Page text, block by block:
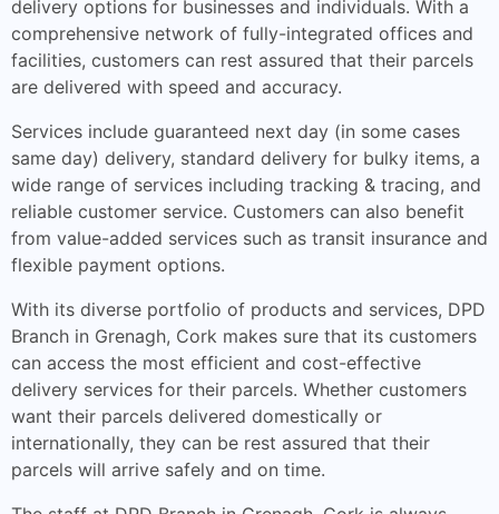
delivery options for businesses and individuals. With a
comprehensive network of fully-integrated offices and
facilities, customers can rest assured that their parcels
are delivered with speed and accuracy.
Services include guaranteed next day (in some cases
same day) delivery, standard delivery for bulky items, a
wide range of services including tracking & tracing, and
reliable customer service. Customers can also benefit
from value-added services such as transit insurance and
flexible payment options.
With its diverse portfolio of products and services, DPD
Branch in Grenagh, Cork makes sure that its customers
can access the most efficient and cost-effective
delivery services for their parcels. Whether customers
want their parcels delivered domestically or
internationally, they can be rest assured that their
parcels will arrive safely and on time.